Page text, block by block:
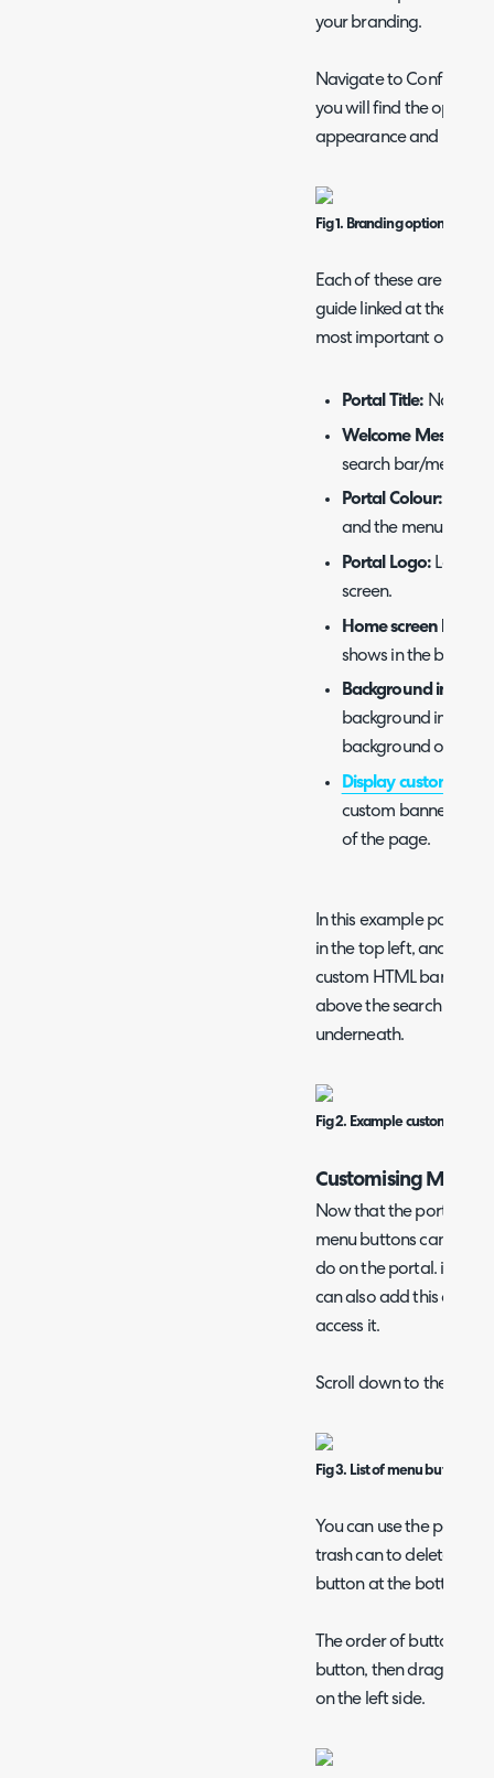
your branding.
Navigate to
you will find the options
appearance and
Fig 1. Branding options for
Each of these are
guide linked at the top
most important ones to
Portal Title: Name
Welcome Message:
search bar/menu
Portal Colour:
and the menu
Portal Logo: Logo
screen.
Home screen
shows in the
Background image
background image
background or as a
Display custom
custom banner
of the page.
In this example portal,
in the top left, and
custom HTML banner.
above the search bar,
underneath.
Fig 2. Example customised
Customising Menu
Now that the portal has
menu buttons can be
do on the portal. if you
can also add this as a
access it.
Scroll down to the
Fig 3. List of menu buttons
You can use the pencil
trash can to delete it, or
button at the bottom of
The order of buttons
button, then drag-and-
on the left side.